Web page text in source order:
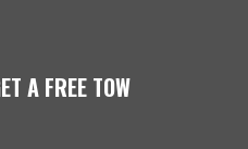
A FREE TOW